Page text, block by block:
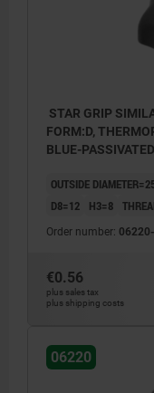
STAR GRIP
FORM:D,
BLUE-PASSIVATED
OUTSIDE
D8=12
H3=8
Order number:
€0.56
plus sales tax
plus shipping costs
06220